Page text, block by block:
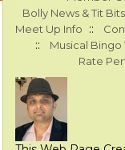
Bolly News & Tit Bits
Meet Up Info ::
:: Musical Bingo
Rate